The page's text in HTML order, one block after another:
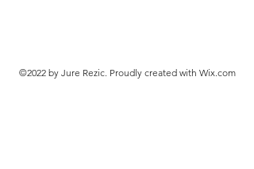
©2022 by Jure Rezic. Proudly created with Wix.com